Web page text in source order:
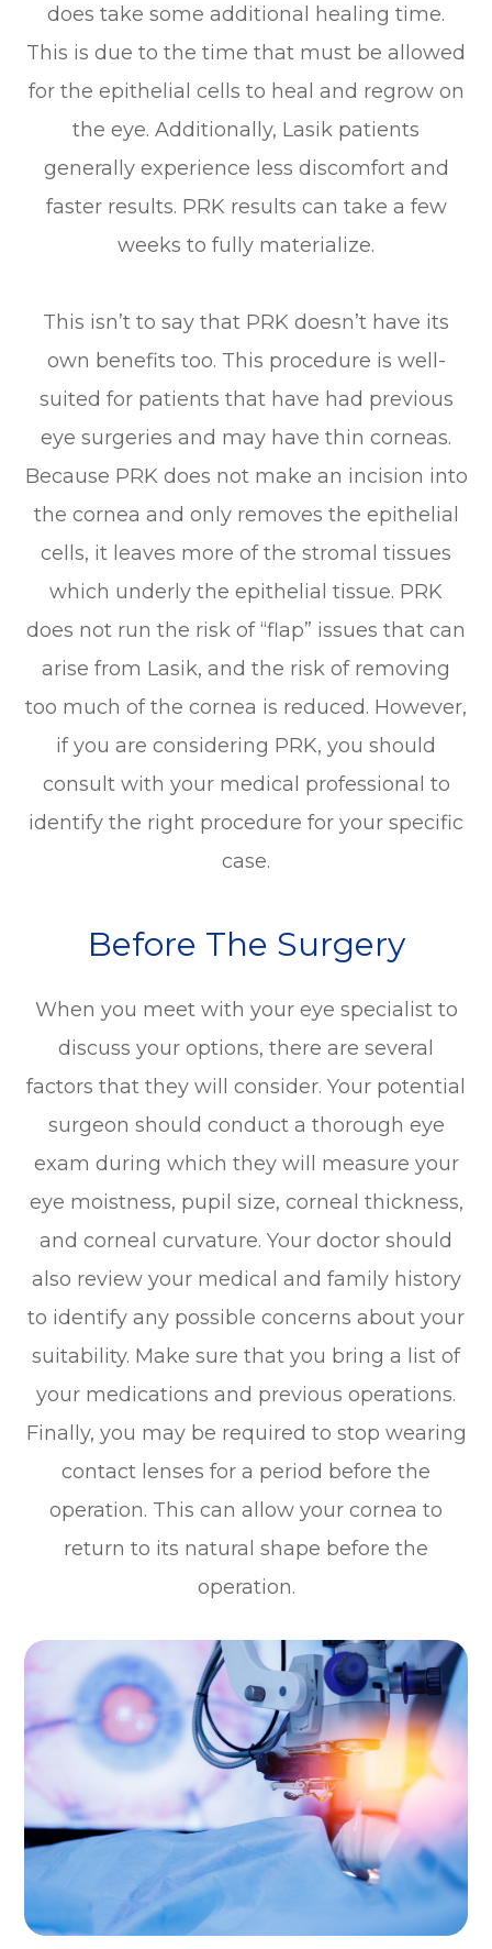
does take some additional healing time.
This is due to the time that must be allowed
for the epithelial cells to heal and regrow on
the eye. Additionally, Lasik patients
generally experience less discomfort and
faster results. PRK results can take a few
weeks to fully materialize.
This isn’t to say that PRK doesn’t have its
own benefits too. This procedure is well-
suited for patients that have had previous
eye surgeries and may have thin corneas.
Because PRK does not make an incision into
the cornea and only removes the epithelial
cells, it leaves more of the stromal tissues
which underly the epithelial tissue. PRK
does not run the risk of “flap” issues that can
arise from Lasik, and the risk of removing
too much of the cornea is reduced. However,
if you are considering PRK, you should
consult with your medical professional to
identify the right procedure for your specific
case.
Before The Surgery
When you meet with your eye specialist to
discuss your options, there are several
factors that they will consider. Your potential
surgeon should conduct a thorough eye
exam during which they will measure your
eye moistness, pupil size, corneal thickness,
and corneal curvature. Your doctor should
also review your medical and family history
to identify any possible concerns about your
suitability. Make sure that you bring a list of
your medications and previous operations.
Finally, you may be required to stop wearing
contact lenses for a period before the
operation. This can allow your cornea to
return to its natural shape before the
operation.